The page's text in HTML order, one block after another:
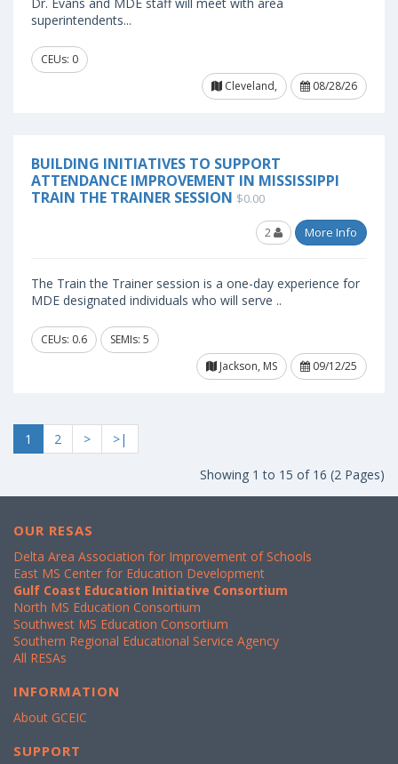
superintendents...
CEUs: 0
Cleveland,
08/28/26
BUILDING INITIATIVES TO SUPPORT
ATTENDANCE IMPROVEMENT IN MISSISSIPPI
TRAIN THE TRAINER SESSION $0.00
2 More Info
The Train the Trainer session is a one-day experience for
MDE designated individuals who will serve ..
CEUs: 0.6
SEMIs: 5
Jackson, MS
09/12/25
1 2 > >|
Showing 1 to 15 of 16 (2 Pages)
OUR RESAS
Delta Area Association for Improvement of Schools
East MS Center for Education Development
Gulf Coast Education Initiative Consortium
North MS Education Consortium
Southwest MS Education Consortium
Southern Regional Educational Service Agency
All RESAs
INFORMATION
About GCEIC
SUPPORT